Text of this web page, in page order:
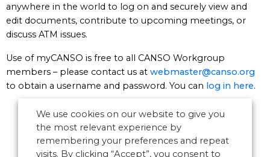
anywhere in the world to log on and securely view and
edit documents, contribute to upcoming meetings, or
discuss ATM issues.
Use of myCANSO is free to all CANSO Workgroup
members – please contact us at webmaster@canso.org
to obtain a username and password. You can log in here.
We use cookies on our website to give you
the most relevant experience by
remembering your preferences and repeat
visits. By clicking “Accept”, you consent to